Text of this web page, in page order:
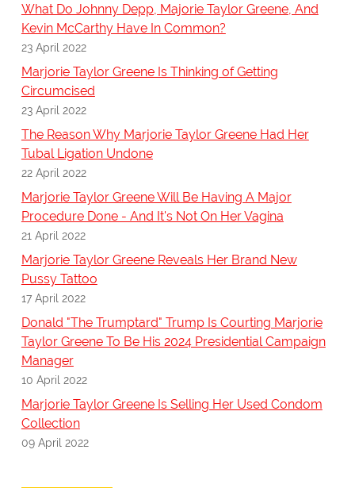
What Do Johnny Depp, Majorie Taylor Greene, And
Kevin McCarthy Have In Common?
23 April 2022
Marjorie Taylor Greene Is Thinking of Getting
Circumcised
23 April 2022
The Reason Why Marjorie Taylor Greene Had Her
Tubal Ligation Undone
22 April 2022
Marjorie Taylor Greene Will Be Having A Major
Procedure Done - And It's Not On Her Vagina
21 April 2022
Marjorie Taylor Greene Reveals Her Brand New
Pussy Tattoo
17 April 2022
Donald "The Trumptard" Trump Is Courting Marjorie
Taylor Greene To Be His 2024 Presidential Campaign
Manager
10 April 2022
Marjorie Taylor Greene Is Selling Her Used Condom
Collection
09 April 2022